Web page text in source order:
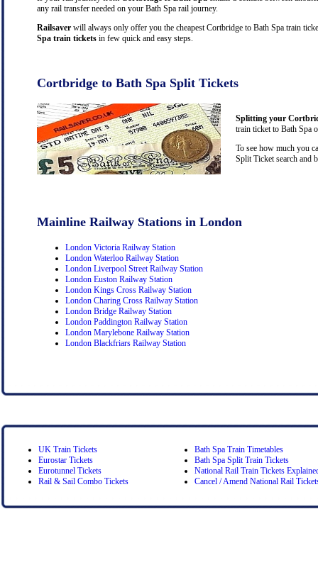
any rail transfer needed on your Bath Spa rail journey.
Railsaver will always only offer you the cheapest Cortbridge to Bath Spa train
Spa train tickets in few quick and easy steps.
Cortbridge to Bath Spa Split Tickets
Splitting your
train ticket to Bath Spa
To see how much you
Split Ticket search and
Mainline Railway Stations in London
London Victoria Railway Station
London Waterloo Railway Station
London Liverpool Street Railway Station
London Euston Railway Station
London Kings Cross Railway Station
London Charing Cross Railway Station
London Bridge Railway Station
London Paddington Railway Station
London Marylebone Railway Station
London Blackfriars Railway Station
UK Train Tickets
Eurostar Tickets
Eurotunnel Tickets
Rail & Sail Combo Tickets
Bath Spa Train Timetables
Bath Spa Split Train Tickets
National Rail Train Tickets
Cancel / Amend National Rail